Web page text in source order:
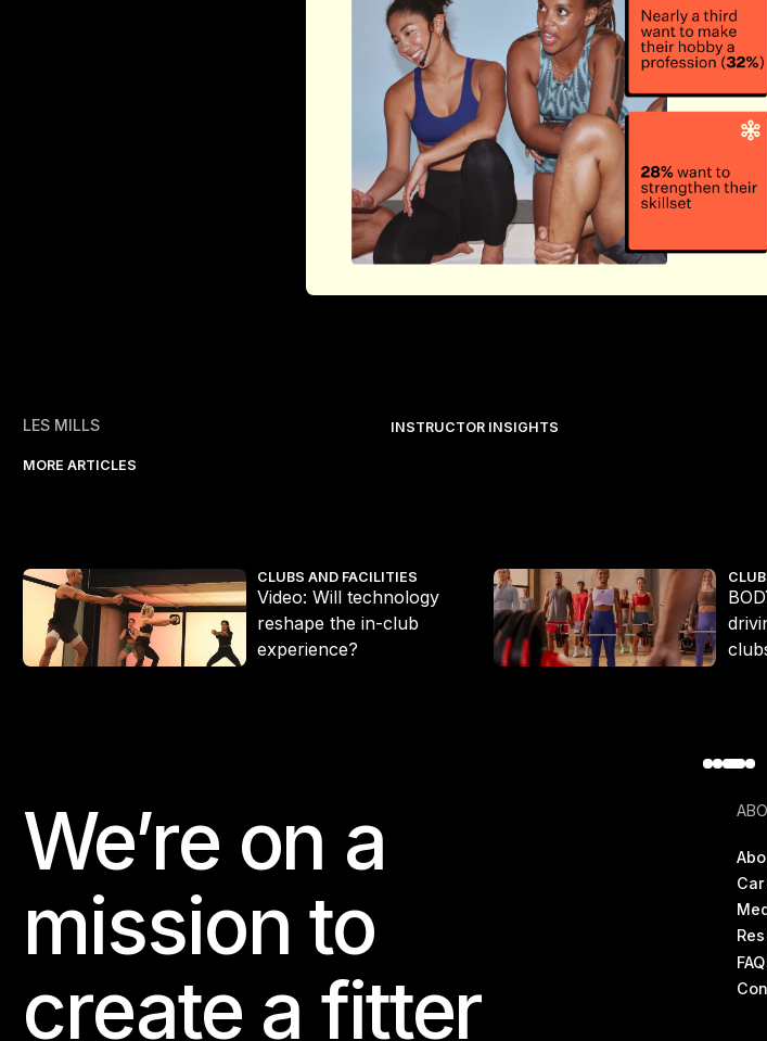
LES MILLS INSTRUCTOR INSIGHTS
MORE ARTICLES
CLUBS AND FACILITIES
Video: Will technology
reshape the in-club
experience?
Video: Will technology reshape the in-club experience? BODYPUMP HEAVY driving strong
Footer
We’re on a
mission to
create a fitter